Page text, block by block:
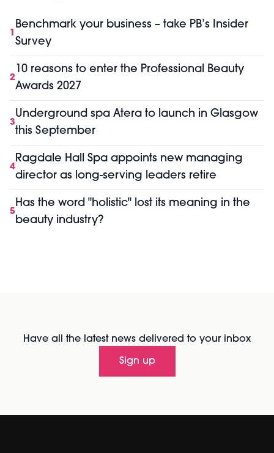
1
Benchmark your business – take PB’s Insider
Survey
2
10 reasons to enter the Professional Beauty
Awards 2027
3
Underground spa Atera to launch in Glasgow
this September
4
Ragdale Hall Spa appoints new managing
director as long-serving leaders retire
5
Has the word "holistic" lost its meaning in the
beauty industry?
Have all the latest news delivered to your inbox
Sign up